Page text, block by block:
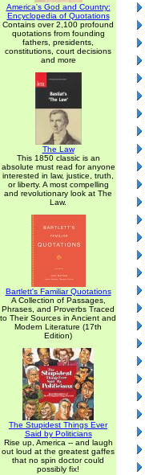
America's God and Country:
Encyclopedia of Quotations
Contains over 2,100 profound
quotations from founding
fathers, presidents,
constitutions, court decisions
and more
The Law
This 1850 classic is an
absolute must read for anyone
interested in law, justice, truth,
or liberty. A most compelling
and revolutionary look at The
Law.
Bartlett's Familiar Quotations
A Collection of Passages,
Phrases, and Proverbs Traced
to Their Sources in Ancient and
Modern Literature (17th
Edition)
The Stupidest Things Ever
Said by Politicians
Rise up, America -- and laugh
out loud at the greatest gaffes
that no spin doctor could
possibly fix!